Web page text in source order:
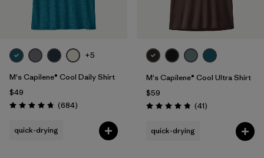
Filter by
Gender
Filter by
Size 1 +5
M's Capilene® Cool Daily Shirt
$49
Rating: 4.7 / 5 (684Reviews
)
quick-drying
M's Capilene® Cool Ultra Shirt
$59
Rating: 4.8 / 5 (41Reviews
)
quick-drying